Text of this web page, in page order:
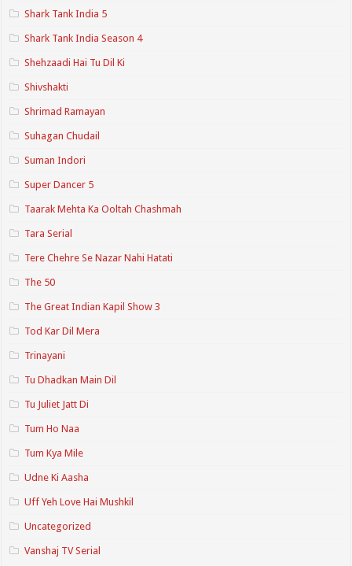
Shark Tank India 5
Shark Tank India Season 4
Shehzaadi Hai Tu Dil Ki
Shivshakti
Shrimad Ramayan
Suhagan Chudail
Suman Indori
Super Dancer 5
Taarak Mehta Ka Ooltah Chashmah
Tara Serial
Tere Chehre Se Nazar Nahi Hatati
The 50
The Great Indian Kapil Show 3
Tod Kar Dil Mera
Trinayani
Tu Dhadkan Main Dil
Tu Juliet Jatt Di
Tum Ho Naa
Tum Kya Mile
Udne Ki Aasha
Uff Yeh Love Hai Mushkil
Uncategorized
Vanshaj TV Serial